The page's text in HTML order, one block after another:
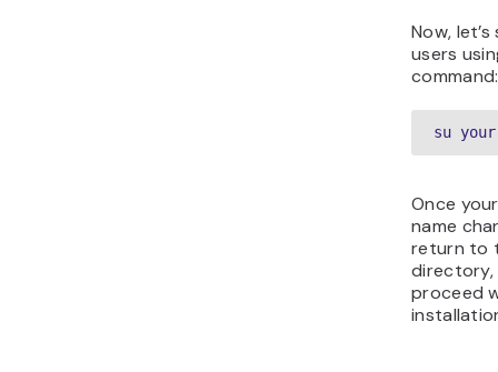
Now,
users
command:
su
Once
name
return to
directory,
proceed